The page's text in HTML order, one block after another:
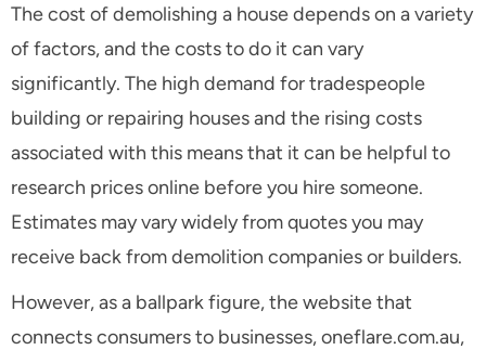
The cost of demolishing a house depends on a variety
of factors, and the costs to do it can vary
significantly. The high demand for tradespeople
building or repairing houses and the rising costs
associated with this means that it can be helpful to
research prices online before you hire someone.
Estimates may vary widely from quotes you may
receive back from demolition companies or builders.
However, as a ballpark figure, the website that
connects consumers to businesses, oneflare.com.au,